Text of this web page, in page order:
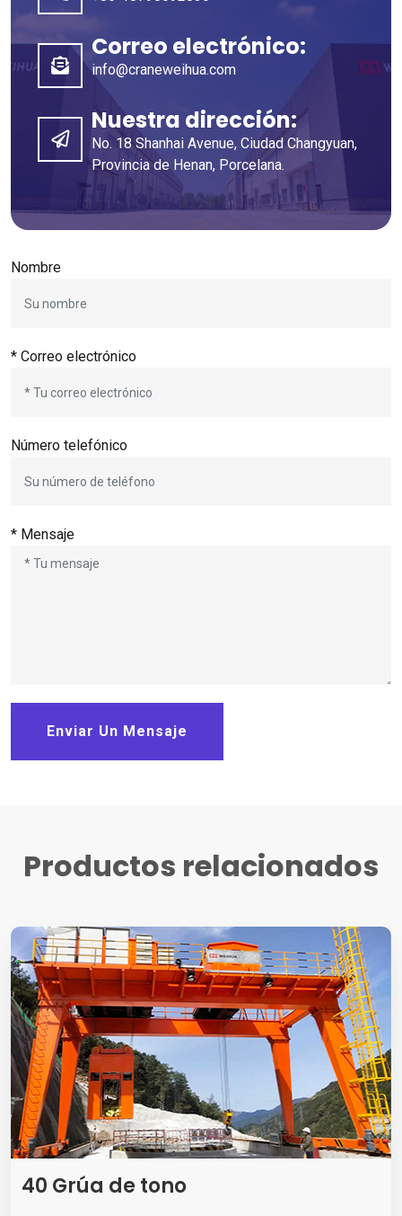
Correo electrónico:
info@craneweihua.com
Nuestra dirección:
No. 18 Shanhai Avenue, Ciudad Changyuan,
Provincia de Henan, Porcelana.
Nombre
* Correo electrónico
Número telefónico
* Mensaje
Enviar Un Mensaje
Productos relacionados
40 Grúa de tono